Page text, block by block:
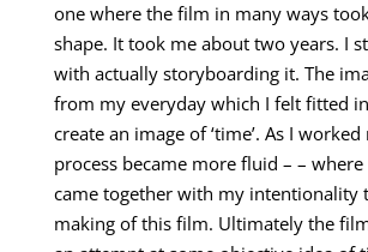
one where the film in many ways
shape. It took me about two years. I
with actually storyboarding it. The
from my everyday which I felt fitted
create an image of ‘time’. As I
process became more fluid – –
came together with my intentionality
making of this film. Ultimately the